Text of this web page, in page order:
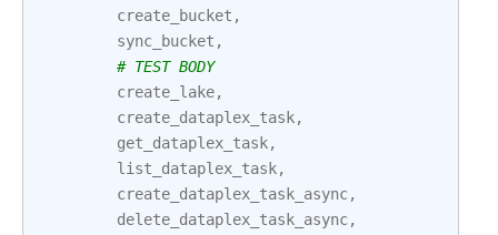
create_bucket ,
sync_bucket ,
# TEST BODY
create_lake,
create_dataplex_task,
get_dataplex_task,
list_dataplex_task,
create_dataplex_task_async,
delete_dataplex_task_async,